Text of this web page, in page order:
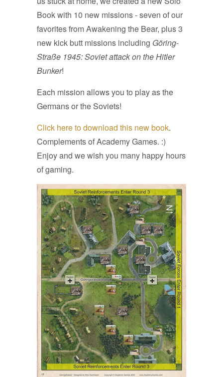
Book with 10 new missions - seven of our
favorites from Awakening the Bear, plus 3
new kick butt missions including Göring-
Straße 1945: Soviet attack on the Hitler
Bunker!
Each mission allows you to play as the
Germans or the Soviets!
Click here to download this new book.
Complements of Academy Games. :)
Enjoy and we wish you many happy hours
of gaming.